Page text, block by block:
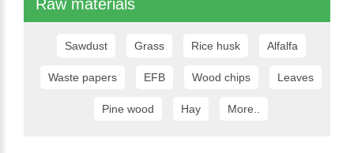
Raw materials
Sawdust Grass Rice husk Alfalfa
Waste papers EFB Wood chips Leaves
Pine wood Hay More..